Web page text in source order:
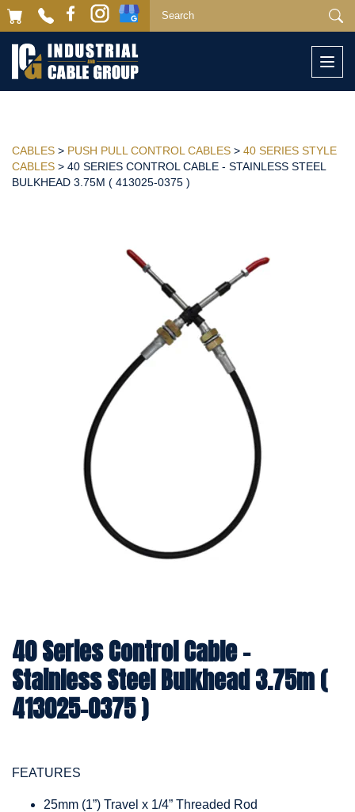
CABLES > PUSH PULL CONTROL CABLES > 40 SERIES STYLE
CABLES > 40 SERIES CONTROL CABLE - STAINLESS STEEL
BULKHEAD 3.75M ( 413025-0375 )
40 Series Control Cable -
Stainless Steel Bulkhead 3.75m (
413025-0375 )
FEATURES
25mm (1”) Travel x 1/4” Threaded Rod